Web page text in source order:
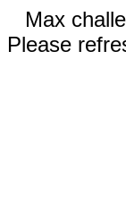
Max
Please